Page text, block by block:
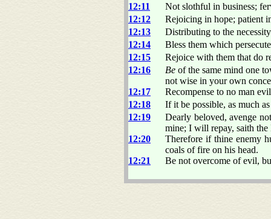
12:11
Not slothful in business;
12:12
Rejoicing in hope; patient
12:13
Distributing to the
12:14
Bless them which
12:15
Rejoice with them that do
12:16
Be of the same mind one
not wise in your own
12:17
Recompense to no man
12:18
If it be possible, as much
12:19
Dearly beloved, avenge
mine; I will repay, saith
12:20
Therefore if thine enemy
coals of fire on his head.
12:21
Be not overcome of evil,